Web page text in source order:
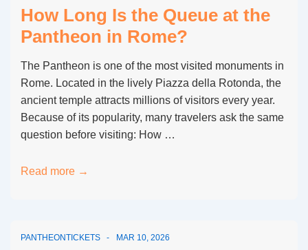
Summer
Months
How Long Is the Queue at the
Pantheon in Rome?
The Pantheon is one of the most visited monuments in
Rome. Located in the lively Piazza della Rotonda, the
ancient temple attracts millions of visitors every year.
Because of its popularity, many travelers ask the same
question before visiting: How …
How
Queue
Read more →
PANTHEONTICKETS MAR 10, 2026